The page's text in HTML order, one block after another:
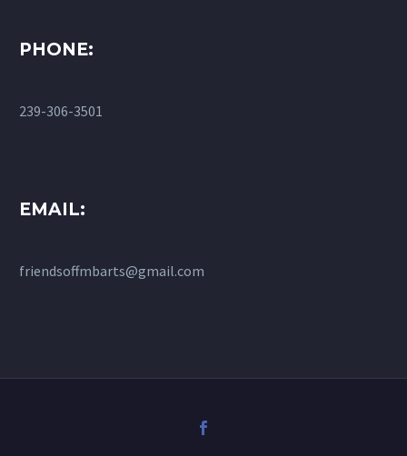
PHONE:
239-306-3501
EMAIL:
friendsoffmbarts@gmail.com